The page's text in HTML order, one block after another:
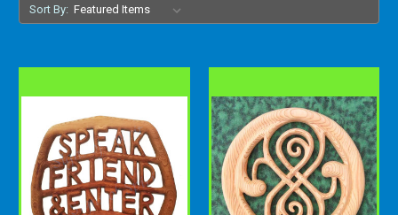
Sort By: